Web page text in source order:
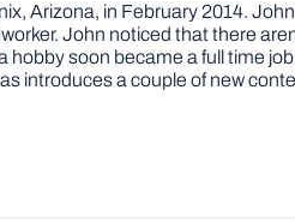
Arizona, in February 2014.
John noticed that there
soon became a full time
introduces a couple of new